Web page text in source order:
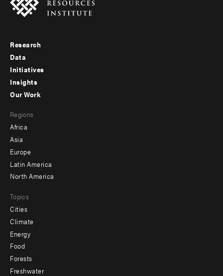
Footer
menu
-
Research
Data
Initiatives
Insights
menu
-
secondary
Our Work
Regions
Africa
Asia
Europe
Latin America
North America
Topics
Cities
Climate
Energy
Food
Forests
Freshwater